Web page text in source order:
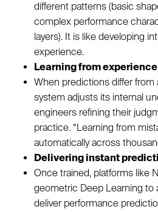
different patterns (basic
complex performance
layers). It is like developing
experience.
Learning from experience
When predictions differ from
system adjusts its internal
engineers refining their
practice. “Learning from
automatically across
Delivering instant
Once trained, platforms like
geometric Deep Learning to
deliver performance